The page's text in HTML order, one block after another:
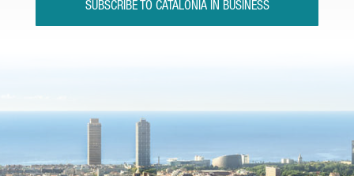
SUBSCRIBE TO CATALONIA IN BUSINESS